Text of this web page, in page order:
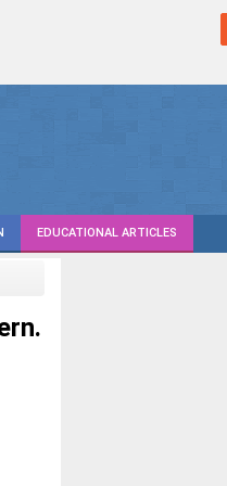
EDUCATIONAL ARTICLES